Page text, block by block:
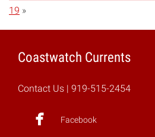
19 »
Coastwatch Currents
Contact Us | 919-515-2454
Facebook